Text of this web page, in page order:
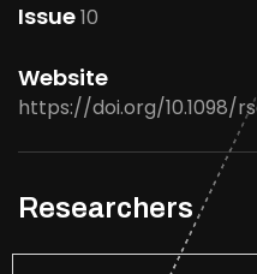
Issue10
Website
https://doi.org/10.1098/
Researchers